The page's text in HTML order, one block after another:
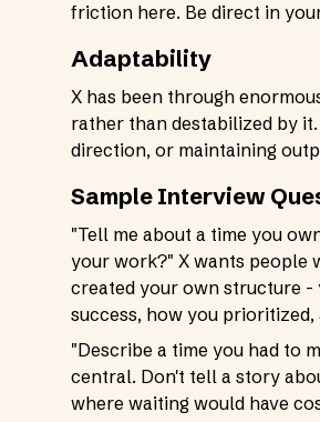
friction here. Be direct in
Adaptability
X has been through
rather than destabilized by
direction, or maintaining
Sample Interview
"Tell me about a time you
your work?" X wants people
created your own structure -
success, how you
"Describe a time you had to
central. Don't tell a story
where waiting would have